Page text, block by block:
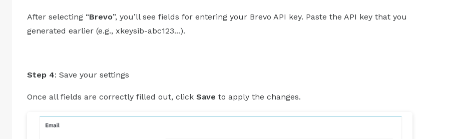
After selecting “Brevo”, you’ll see fields for entering your Brevo API key. Paste the API key that you
generated earlier (e.g., xkeysib-abc123...).
Step 4: Save your settings
Once all fields are correctly filled out, click Save to apply the changes.